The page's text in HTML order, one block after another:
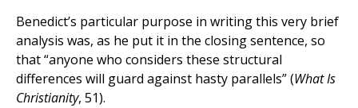
Benedict’s particular purpose in writing this very brief
analysis was, as he put it in the closing sentence, so
that “anyone who considers these structural
differences will guard against hasty parallels” (What Is
Christianity, 51).